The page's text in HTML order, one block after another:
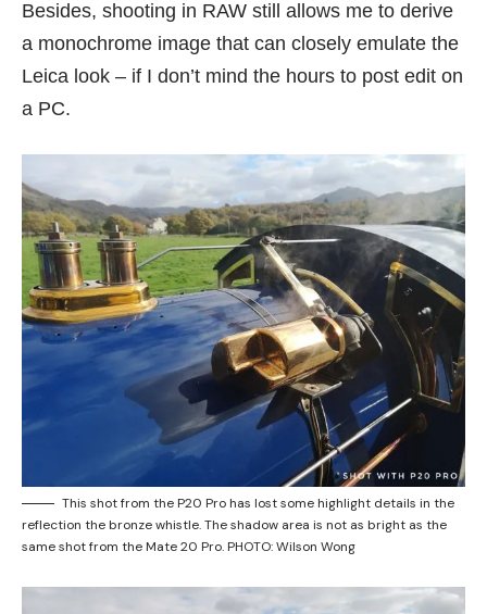
Besides, shooting in RAW still allows me to derive
a monochrome image that can closely emulate the
Leica look – if I don’t mind the hours to post edit on
a PC.
This shot from the P20 Pro has lost some highlight details in the
reflection the bronze whistle. The shadow area is not as bright as the
same shot from the Mate 20 Pro. PHOTO: Wilson Wong